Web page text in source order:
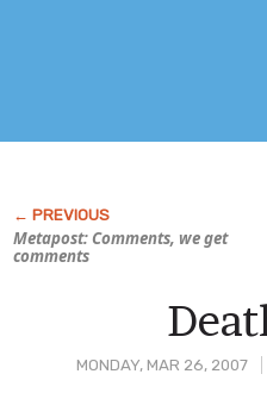
Metapost: Comments, we get
comments
MONDAY, MAR 26, 2007